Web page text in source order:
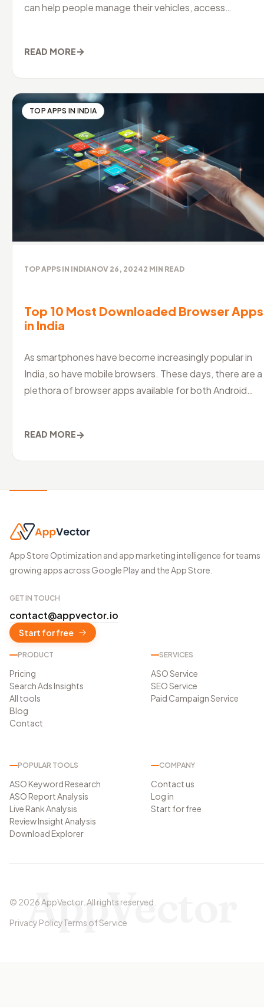
can help people manage their vehicles, access
READ MORE→
TOP APPS IN INDIA
TOP APPS IN INDIANOV 26, 20242 MIN READ
Top 10 Most Downloaded Browser Apps
in India
As smartphones have become increasingly popular in
India, so have mobile browsers. These days, there are a
plethora of browser apps available for both Android
READ MORE→
App Store Optimization and app marketing intelligence for teams
growing apps across Google Play and the App Store.
GET IN TOUCH
contact@appvector.io
Start for free
PRODUCT
Pricing
Search Ads Insights
All tools
Blog
Contact
SERVICES
ASO Service
SEO Service
Paid Campaign Service
POPULAR TOOLS
ASO Keyword Research
ASO Report Analysis
Live Rank Analysis
Review Insight Analysis
Download Explorer
COMPANY
Contact us
Log in
Start for free
© 2026AppVector. All rights reserved.
Privacy PolicyTerms of Service
AppVector